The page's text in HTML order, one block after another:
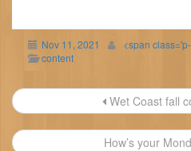
Nov 11, 2021
<span
content
Post
navigation
Wet Coast fall
How’s your